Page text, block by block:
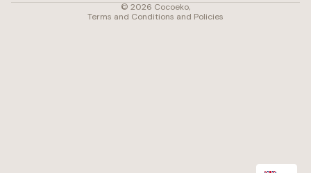
© 2026 Cocoeko,
Terms and Conditions and Policies